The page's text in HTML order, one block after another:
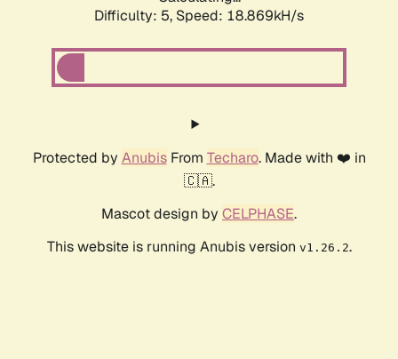
Difficulty: 5, Speed: 18.869kH/s
Protected by AnubisFrom Techaro. Made with ❤️ in
🇨🇦.
Mascot design by CELPHASE.
This website is running Anubis version v1.26.2.